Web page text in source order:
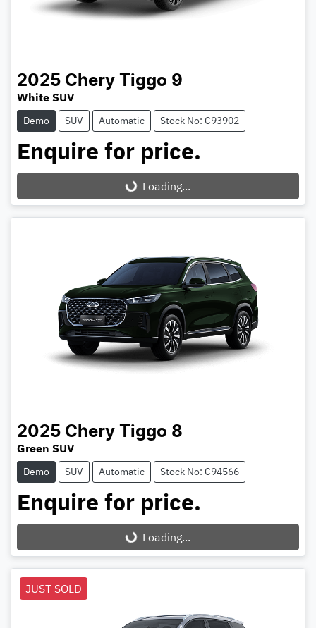
2025 Chery Tiggo 9
White SUV
Demo SUV Automatic Stock No: C93902
Enquire for price.
Loading...Loading...
2025 Chery Tiggo 8
Green SUV
Demo SUV Automatic Stock No: C94566
Enquire for price.
Loading...Loading...
JUST SOLD